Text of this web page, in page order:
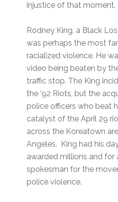
injustice of that moment.
Rodney King, a Black
was perhaps the most
racialized violence. He
video being beaten by
traffic stop. The King
the ‘92 Riots, but the
police officers who beat
catalyst of the April 29
across the Koreatown
Angeles. King had his
awarded millions and for
spokesman for the
police violence.